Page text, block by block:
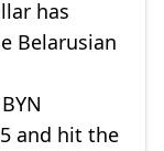
has
Belarusian
and hit the